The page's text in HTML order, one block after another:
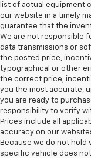
list of actual equipment
our website in a timely
guarantee that the
We are not responsible
data transmissions or
the posted price,
typographical or other
the correct price,
you the most accurate,
you are ready to
responsibility to verify
Prices include all
accuracy on our
Because we do not
specific vehicle does